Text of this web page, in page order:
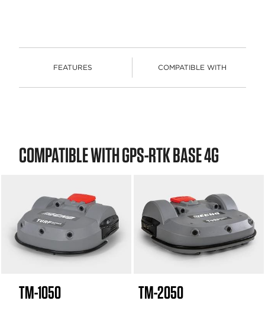
FEATURES COMPATIBLE WITH
COMPATIBLE WITH GPS-RTK BASE 4G
TM-1050 TM-2050